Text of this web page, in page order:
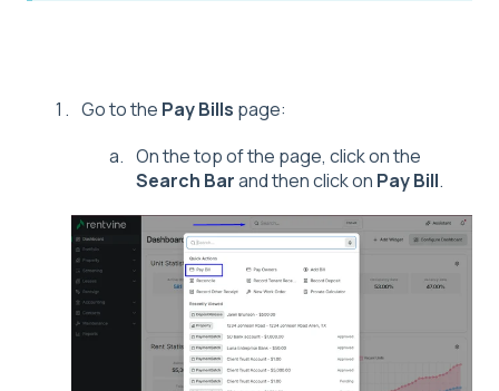
Go to the Pay Bills page:
On the top of the page, click on the
Search Barand then click on Pay Bill.